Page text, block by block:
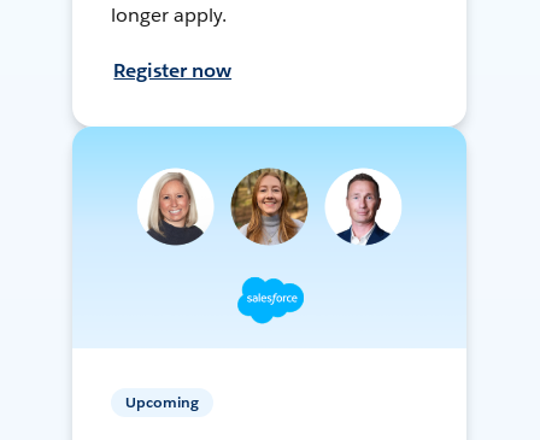
longer apply.
Register now
Upcoming